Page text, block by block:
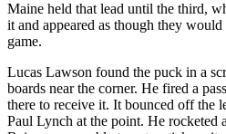
Maine held that lead until the third,
it and appeared as though they
game.
Lucas Lawson found the puck in a
boards near the corner. He fired a
there to receive it. It bounced off the
Paul Lynch at the point. He rocketed